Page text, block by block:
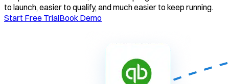
to launch, easier to qualify, and much easier to keep running.
Start Free TrialBook Demo